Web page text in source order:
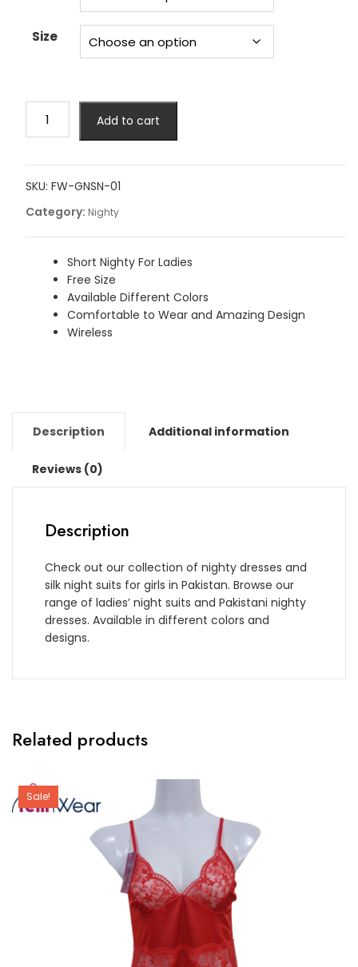
Size
Gone
Piece
Short
Nighty
quantity
Add to cart
SKU: FW-GNSN-01
Category: Nighty
Short Nighty For Ladies
Free Size
Available Different Colors
Comfortable to Wear and Amazing Design
Wireless
Description Additional information
Reviews (0)
Description
Check out our collection of nighty dresses and
silk night suits for girls in Pakistan. Browse our
range of ladies’ night suits and Pakistani nighty
dresses. Available in different colors and
designs.
Related products
Sale!